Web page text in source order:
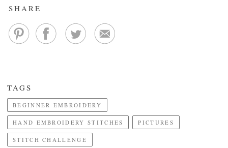
SHARE
TAGS
BEGINNER EMBROIDERY
HAND EMBROIDERY STITCHES PICTURES
STITCH CHALLENGE